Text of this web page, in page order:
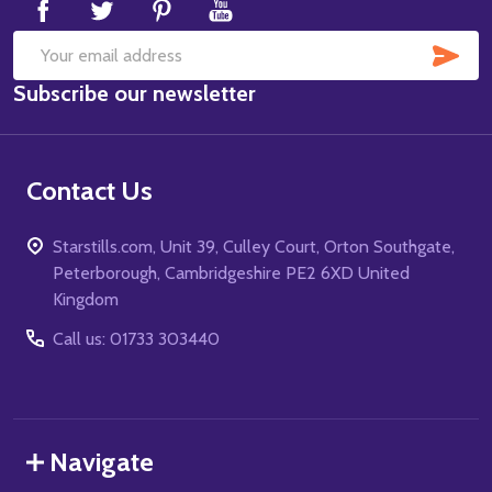
Email
Address
Subscribe our newsletter
Contact Us
Starstills.com, Unit 39, Culley Court, Orton Southgate,
Peterborough, Cambridgeshire PE2 6XD United
Kingdom
Call us: 01733 303440
Navigate